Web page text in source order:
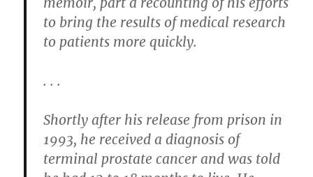
to bring the results of medical research
to patients more quickly.
. . .
Shortly after his release from prison in
1993, he received a diagnosis of
terminal prostate cancer and was told